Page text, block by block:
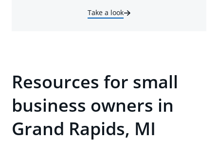
Take a look
Resources for small
business owners in
Grand Rapids, MI